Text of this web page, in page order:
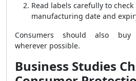
Read labels carefully to
manufacturing date and
Consumers should also buy
wherever possible.
Business Studies